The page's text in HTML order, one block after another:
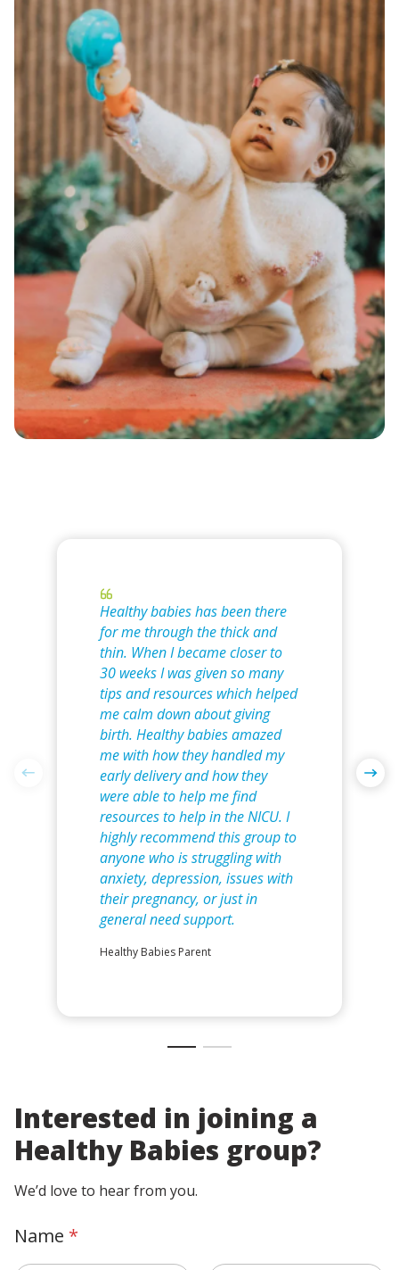
Healthy babies has been there
for me through the thick and
thin. When I became closer to
30 weeks I was given so many
tips and resources which helped
me calm down about giving
birth. Healthy babies amazed
me with how they handled my
early delivery and how they
were able to help me find
resources to help in the NICU. I
highly recommend this group to
anyone who is struggling with
anxiety, depression, issues with
their pregnancy, or just in
general need support.
Healthy Babies Parent
Interested in joining a
Healthy Babies group?
We’d love to hear from you.
Name *